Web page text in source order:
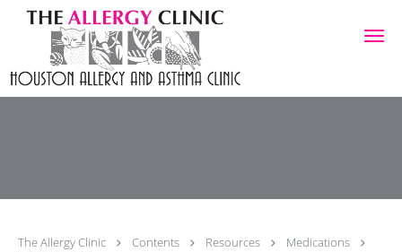
Skip to main content
The Allergy Clinic Contents Resources
Medications